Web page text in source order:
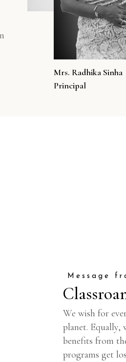
Mrs. Radhika Sinha
Principal
Message
We wish for
planet. Equally,
benefits from
programs get